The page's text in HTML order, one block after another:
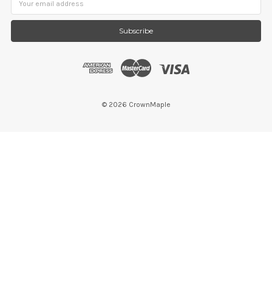
© 2026 CrownMaple